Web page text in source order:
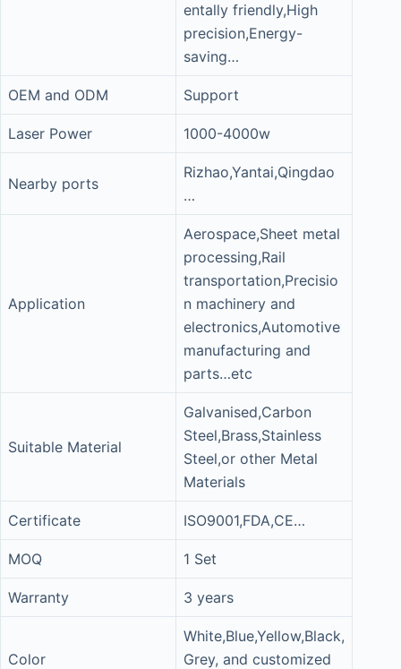
entally friendly,High
precision,Energy-
saving…
OEM and ODM Support
Laser Power 1000-4000w
Nearby ports
Rizhao,Yantai,Qingdao
…
Application
Aerospace,Sheet metal
processing,Rail
transportation,Precisio
n machinery and
electronics,Automotive
manufacturing and
parts…etc
Suitable Material
Galvanised,Carbon
Steel,Brass,Stainless
Steel,or other Metal
Materials
Certificate ISO9001,FDA,CE…
MOQ 1 Set
Warranty 3 years
Color
White,Blue,Yellow,Black,
Grey, and customized